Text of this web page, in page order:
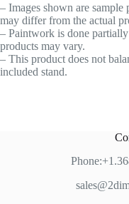
– Images shown are
may differ from the actual
– Paintwork is done
products may vary.
– This product does not
included stand.